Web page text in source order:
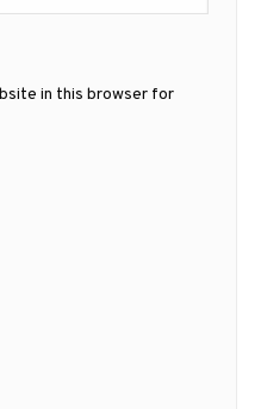
in this browser for